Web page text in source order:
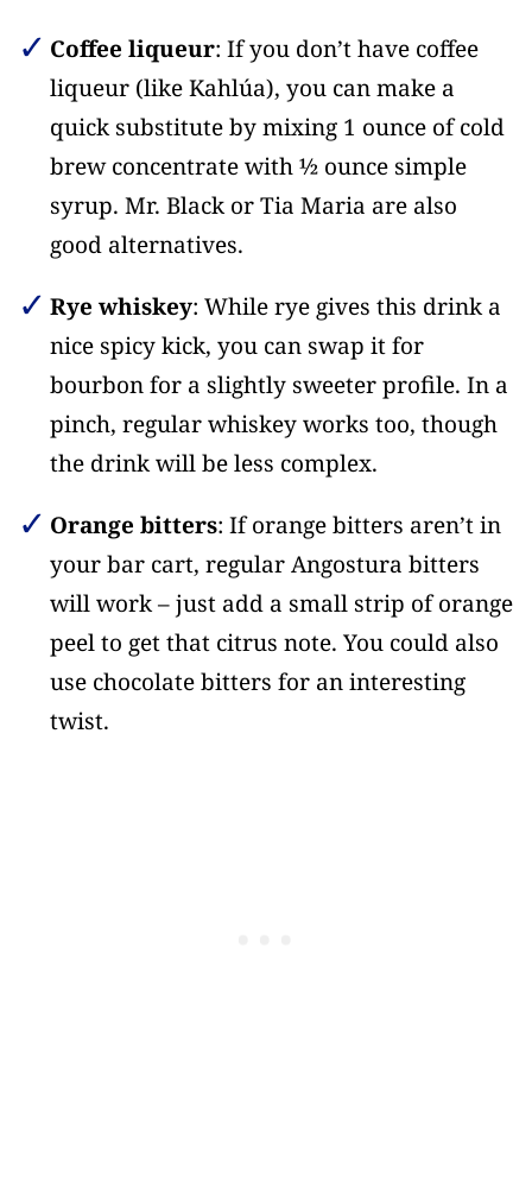
Coffee liqueur: If you don’t have coffee
liqueur (like Kahlúa), you can make a
quick substitute by mixing 1 ounce of cold
brew concentrate with ½ ounce simple
syrup. Mr. Black or Tia Maria are also
good alternatives.
Rye whiskey: While rye gives this drink a
nice spicy kick, you can swap it for
bourbon for a slightly sweeter profile. In a
pinch, regular whiskey works too, though
the drink will be less complex.
Orange bitters: If orange bitters aren’t in
your bar cart, regular Angostura bitters
will work – just add a small strip of orange
peel to get that citrus note. You could also
use chocolate bitters for an interesting
twist.